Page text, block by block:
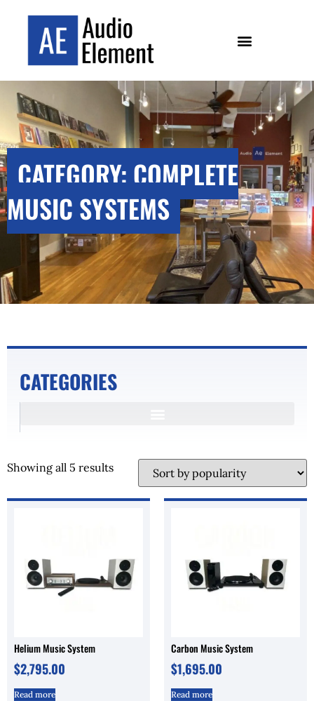
CATEGORY: COMPLETE
MUSIC SYSTEMS
CATEGORIES
Showing all 5 results
Helium Music System
$2,795.00
Read more
Carbon Music System
$1,695.00
Read more